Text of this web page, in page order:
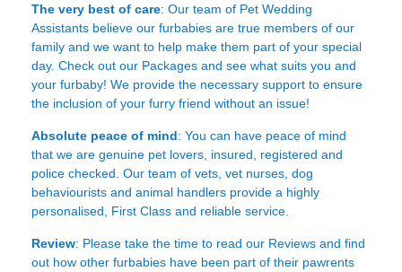
The very best of care: Our team of Pet Wedding
Assistants believe our furbabies are true members of our
family and we want to help make them part of your special
day. Check out our Packages and see what suits you and
your furbaby! We provide the necessary support to ensure
the inclusion of your furry friend without an issue!
Absolute peace of mind: You can have peace of mind
that we are genuine pet lovers, insured, registered and
police checked. Our team of vets, vet nurses, dog
behaviourists and animal handlers provide a highly
personalised, First Class and reliable service.
Review: Please take the time to read our Reviews and find
out how other furbabies have been part of their pawrents